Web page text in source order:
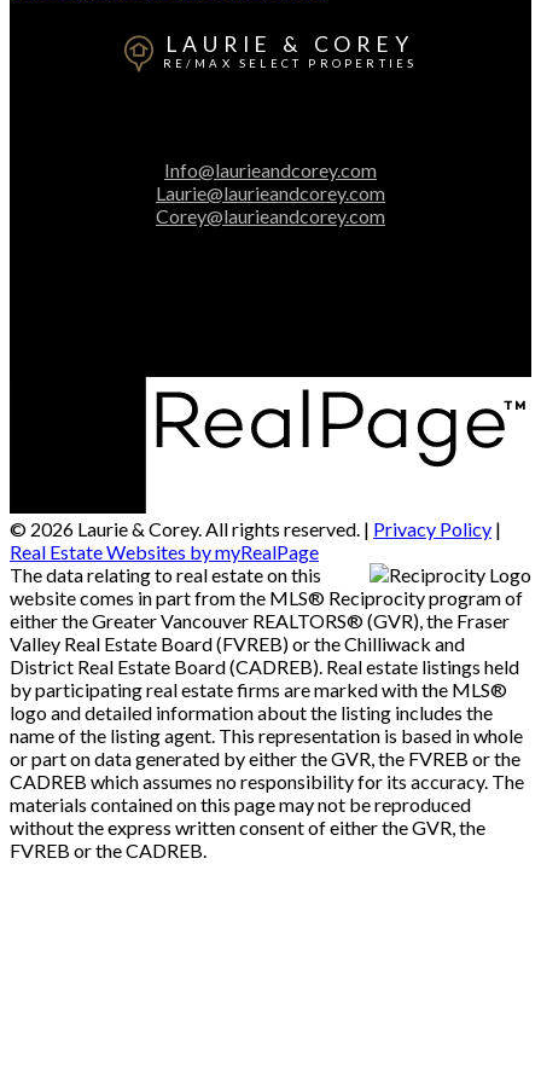
LAURIE & COREY
RE/MAX SELECT PROPERTIES
Info@laurieandcorey.com
Laurie@laurieandcorey.com
Corey@laurieandcorey.com
© 2026 Laurie & Corey. All rights reserved. | Privacy Policy |
Real Estate Websites by myRealPage
The data relating to real estate on this
website comes in part from the MLS® Reciprocity program of
either the Greater Vancouver REALTORS® (GVR), the Fraser
Valley Real Estate Board (FVREB) or the Chilliwack and
District Real Estate Board (CADREB). Real estate listings held
by participating real estate firms are marked with the MLS®
logo and detailed information about the listing includes the
name of the listing agent. This representation is based in whole
or part on data generated by either the GVR, the FVREB or the
CADREB which assumes no responsibility for its accuracy. The
materials contained on this page may not be reproduced
without the express written consent of either the GVR, the
FVREB or the CADREB.